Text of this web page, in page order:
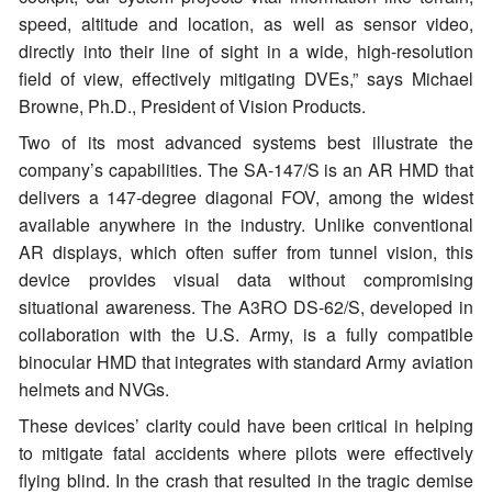
speed, altitude and location, as well as sensor video,
directly into their line of sight in a wide, high-resolution
field of view, effectively mitigating DVEs,” says Michael
Browne, Ph.D., President of Vision Products.
Two of its most advanced systems best illustrate the
company’s capabilities. The SA-147/S is an AR HMD that
delivers a 147-degree diagonal FOV, among the widest
available anywhere in the industry. Unlike conventional
AR displays, which often suffer from tunnel vision, this
device provides visual data without compromising
situational awareness. The A3RO DS-62/S, developed in
collaboration with the U.S. Army, is a fully compatible
binocular HMD that integrates with standard Army aviation
helmets and NVGs.
These devices’ clarity could have been critical in helping
to mitigate fatal accidents where pilots were effectively
flying blind. In the crash that resulted in the tragic demise